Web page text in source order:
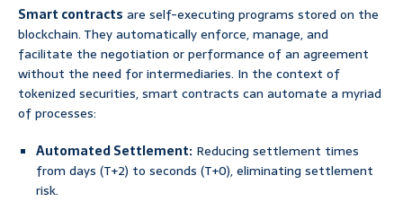
Smart contracts are self-executing programs stored on the
blockchain. They automatically enforce, manage, and
facilitate the negotiation or performance of an agreement
without the need for intermediaries. In the context of
tokenized securities, smart contracts can automate a myriad
of processes:
Automated Settlement: Reducing settlement times
from days (T+2) to seconds (T+0), eliminating settlement
risk.